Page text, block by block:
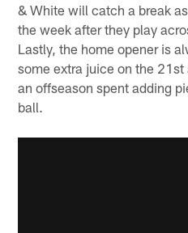
& White will catch a break
the week after they play
Lastly, the home opener is
some extra juice on the
an offseason spent adding
ball.